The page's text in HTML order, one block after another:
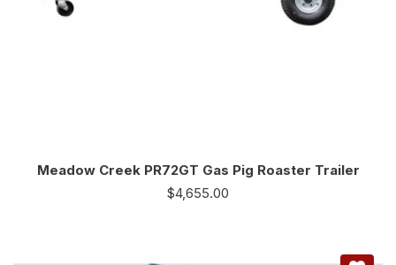
Meadow Creek PR72GT Gas Pig Roaster Trailer
$4,655.00